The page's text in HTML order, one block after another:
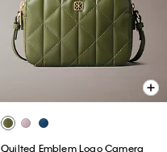
Quilted Emblem Logo Camera